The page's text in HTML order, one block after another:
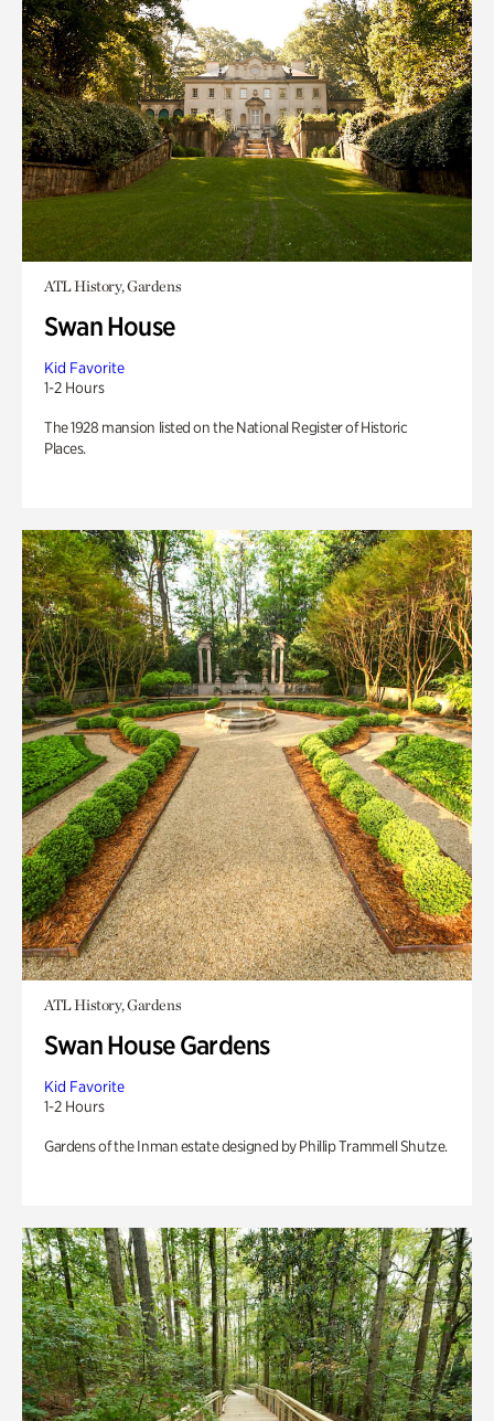
ATL History, Gardens
Swan House
Kid Favorite
1-2 Hours
The 1928 mansion listed on the National Register of Historic
Places.
ATL History, Gardens
Swan House Gardens
Kid Favorite
1-2 Hours
Gardens of the Inman estate designed by Phillip Trammell Shutze.